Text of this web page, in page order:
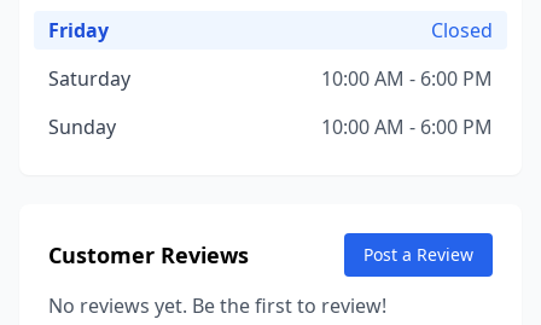
Friday
Closed
Saturday
10:00 AM - 6:00 PM
Sunday
10:00 AM - 6:00 PM
Customer Reviews Post a Review
No reviews yet. Be the first to review!